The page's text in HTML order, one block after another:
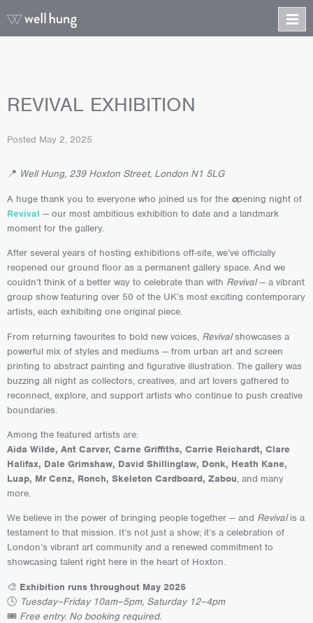
REVIVAL EXHIBITION
Posted May 2, 2025
📍 Well Hung, 239 Hoxton Street, London N1 5LG
A huge thank you to everyone who joined us for the opening night of
Revival — our most ambitious exhibition to date and a landmark
moment for the gallery.
After several years of hosting exhibitions off-site, we’ve officially
reopened our ground floor as a permanent gallery space. And we
couldn’t think of a better way to celebrate than with Revival— a vibrant
group show featuring over 50 of the UK’s most exciting contemporary
artists, each exhibiting one original piece.
From returning favourites to bold new voices, Revivalshowcases a
powerful mix of styles and mediums — from urban art and screen
printing to abstract painting and figurative illustration. The gallery was
buzzing all night as collectors, creatives, and art lovers gathered to
reconnect, explore, and support artists who continue to push creative
boundaries.
Among the featured artists are:
Aida Wilde, Ant Carver, Carne Griffiths, Carrie Reichardt, Clare
Halifax, Dale Grimshaw, David Shillinglaw, Donk, Heath Kane,
Luap, Mr Cenz, Ronch, Skeleton Cardboard, Zabou, and many
more.
We believe in the power of bringing people together — and Revivalis a
testament to that mission. It’s not just a show; it’s a celebration of
London’s vibrant art community and a renewed commitment to
showcasing talent right here in the heart of Hoxton.
🎨 Exhibition runs throughout May 2025
🕓 Tuesday–Friday 10am–5pm, Saturday 12–4pm
🎟️ Free entry. No booking required.